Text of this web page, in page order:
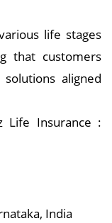
life stages
that customers
aligned
Life Insurance :
India